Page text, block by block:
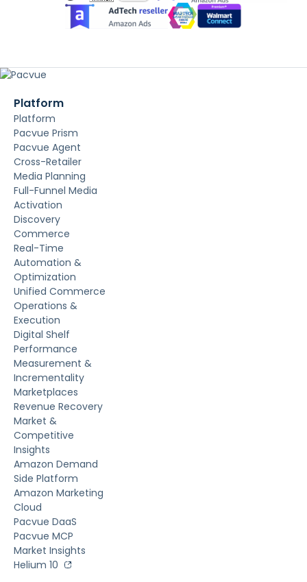
Platform
Platform
Pacvue Prism
Pacvue Agent
Cross-Retailer
Media Planning
Full-Funnel Media
Activation
Discovery
Commerce
Real-Time
Automation &
Optimization
Unified Commerce
Operations &
Execution
Digital Shelf
Performance
Measurement &
Incrementality
Marketplaces
Revenue Recovery
Market &
Competitive
Insights
Amazon Demand
Side Platform
Amazon Marketing
Cloud
Pacvue DaaS
Pacvue MCP
Market Insights
Helium 10